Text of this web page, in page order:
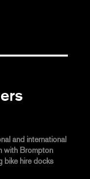
and international
with Brompton
bike hire docks